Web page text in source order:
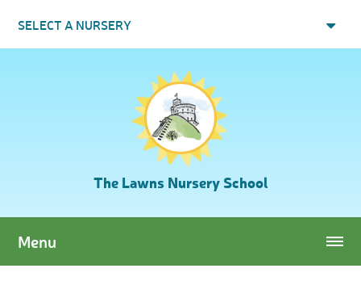
SELECT A NURSERY
The Lawns Nursery School
Menu